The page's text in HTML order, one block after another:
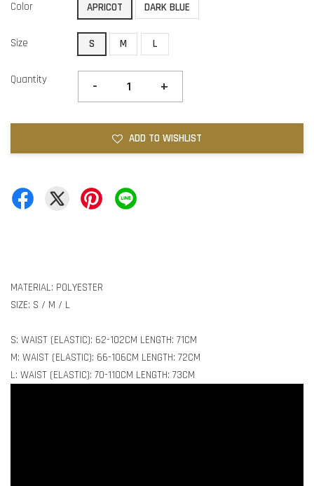
Color APRICOT DARK BLUE
Size S M L
Quantity - +
ADD TO WISHLIST
MATERIAL: POLYESTER
SIZE: S / M / L
S: WAIST (ELASTIC): 62-102CM LENGTH: 71CM
M: WAIST (ELASTIC): 66-106CM LENGTH: 72CM
L: WAIST (ELASTIC): 70-110CM LENGTH: 73CM